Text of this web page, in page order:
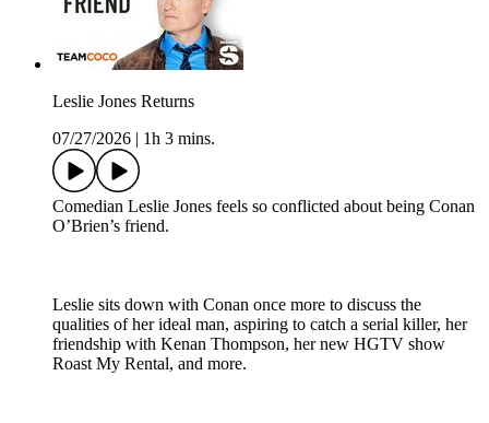
Leslie Jones Returns
07/27/2026
1h 3 mins.
Comedian Leslie Jones feels so conflicted about being Conan
O’Brien’s friend.
Leslie sits down with Conan once more to discuss the
qualities of her ideal man, aspiring to catch a serial killer, her
friendship with Kenan Thompson, her new HGTV show
Roast My Rental, and more.